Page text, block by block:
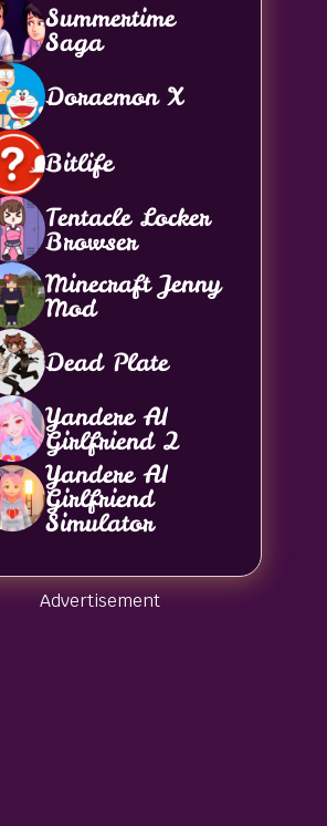
Summertime
Saga
Doraemon X
Bitlife
Tentacle Locker
Browser
Minecraft Jenny
Mod
Dead Plate
Yandere AI
Girlfriend 2
Yandere AI
Girlfriend
Simulator
Advertisement